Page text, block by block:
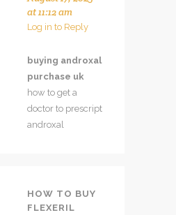
at 11:12 am
Log in to Reply
buying androxal
purchase uk
how to get a
doctor to prescript
androxal
HOW TO BUY
FLEXERIL